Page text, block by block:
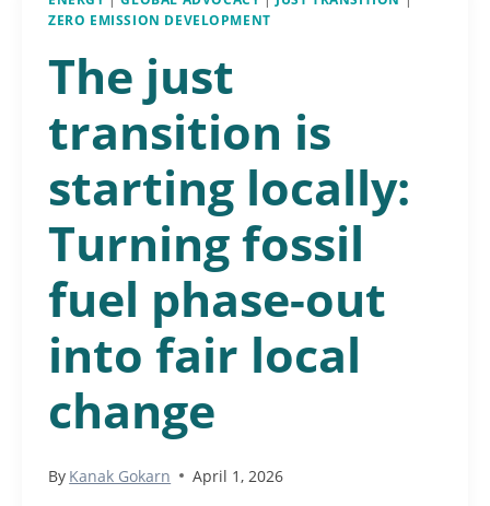
ZERO EMISSION DEVELOPMENT
The just
transition is
starting locally:
Turning fossil
fuel phase-out
into fair local
change
By Kanak Gokarn April 1, 2026